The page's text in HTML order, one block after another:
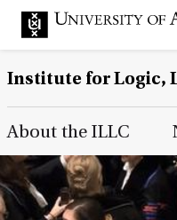
Institute for Logic,
Main Page
About the ILLC